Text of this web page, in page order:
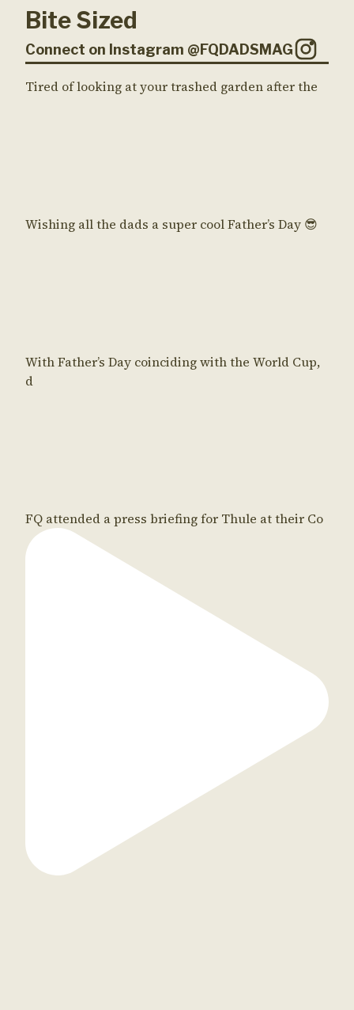
Bite Sized
Connect on Instagram @FQDADSMAG
Tired of looking at your trashed garden after the
Wishing all the dads a super cool Father’s Day 😎
With Father’s Day coinciding with the World Cup,
d
FQ attended a press briefing for Thule at their Co